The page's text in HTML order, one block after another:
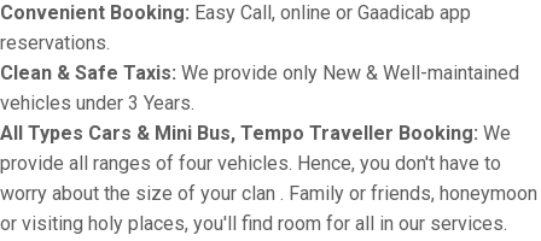
Convenient Booking: Easy Call, online or Gaadicab app
reservations.
Clean & Safe Taxis: We provide only New & Well-maintained
vehicles under 3 Years.
All Types Cars & Mini Bus, Tempo Traveller Booking: We
provide all ranges of four vehicles. Hence, you don't have to
worry about the size of your clan . Family or friends, honeymoon
or visiting holy places, you'll find room for all in our services.